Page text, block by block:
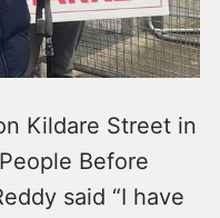
Kildare Street in
Before
said “I have